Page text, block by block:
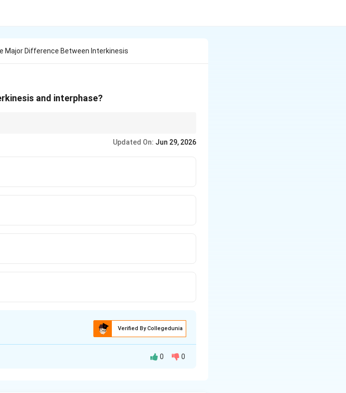
Major Difference Between Interkinesis
and interphase?
\boxed{\text{Interphase = growth + DNA replication}}
+ DNA replication
Updated On: Jun 29, 2026
Verified By Collegedunia
0 0